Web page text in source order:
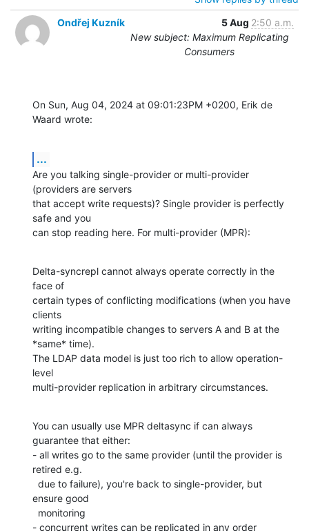
Ondřej Kuzník
5 Aug 2:50 a.m.
New subject: Maximum Replicating
Consumers
On Sun, Aug 04, 2024 at 09:01:23PM +0200, Erik de
Waard wrote:
...
Are you talking single-provider or multi-provider
(providers are servers
that accept write requests)? Single provider is perfectly
safe and you
can stop reading here. For multi-provider (MPR):
Delta-syncrepl cannot always operate correctly in the
face of
certain types of conflicting modifications (when you have
clients
writing incompatible changes to servers A and B at the
*same* time).
The LDAP data model is just too rich to allow operation-
level
multi-provider replication in arbitrary circumstances.
You can usually use MPR deltasync if can always
guarantee that either:
- all writes go to the same provider (until the provider is
retired e.g.
ensure good
- concurrent writes can be replicated in any order